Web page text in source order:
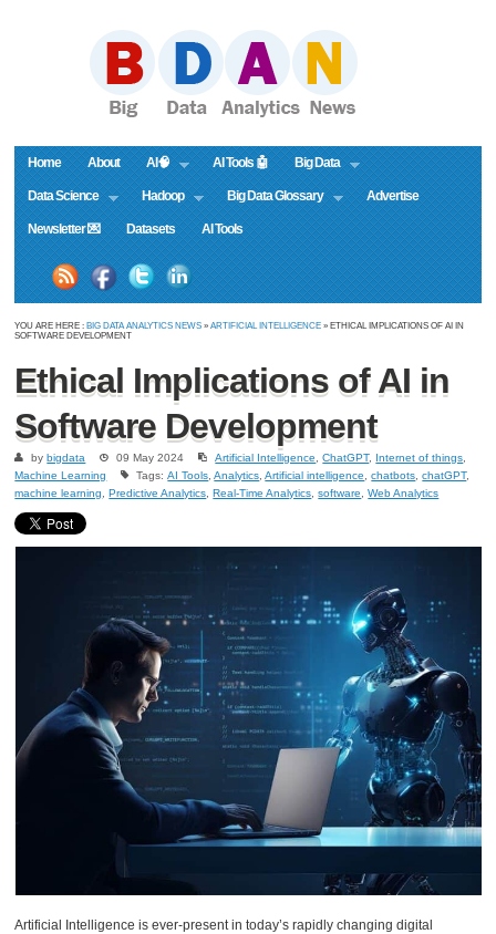
Home About AI🧠 AI Tools 🤖 Big Data
Data Science Hadoop Big Data Glossary Advertise
Newsletter 💌 Datasets AI Tools
YOU ARE HERE : BIG DATA ANALYTICS NEWS »ARTIFICIAL INTELLIGENCE » ETHICAL IMPLICATIONS OF AI IN
SOFTWARE DEVELOPMENT
Ethical Implications of AI in
Software Development
bybigdata 09 May 2024 Artificial Intelligence ,ChatGPT, Internet of things
Machine Learning
Tags:AI Tools ,Analytics ,Artificial intelligence ,chatbots ,chatGPT,
machine learning
,Predictive Analytics ,Real-Time Analytics ,software ,Web Analytics
Artificial Intelligence is ever-present in today’s rapidly changing digital